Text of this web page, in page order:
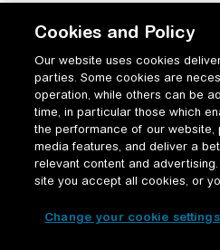
Privatlivspolitik
Cookiepolitik
Vilkår for anvendelse og
Change your cookie settings
Cookies and Policy
Our website uses cookies
parties. Some cookies are
operation, while others can be
time, in particular those which
the performance of our website,
media features, and deliver a
relevant content and
site you accept all cookies, or
Change your cookie settings